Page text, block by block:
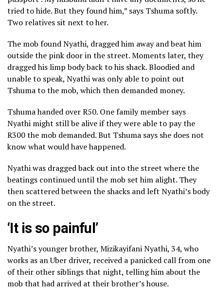
tried to hide. But they found him,” says Tshuma softly.
Two relatives sit next to her.
The mob found Nyathi, dragged him away and beat him
outside the pink door in the street. Moments later, they
dragged his limp body back to his shack. Bloodied and
unable to speak, Nyathi was only able to point out
Tshuma to the mob, which then demanded money.
Tshuma handed over R50. One family member says
Nyathi might still be alive if they were able to pay the
R300 the mob demanded. But Tshuma says she does not
know what would have happened.
Nyathi was dragged back out into the street where the
beatings continued until the mob set him alight. They
then scattered between the shacks and left Nyathi’s body
on the street.
‘It is so painful’
Nyathi’s younger brother, Mizikayifani Nyathi, 34, who
works as an Uber driver, received a panicked call from one
of their other siblings that night, telling him about the
mob that had arrived at their brother’s house.